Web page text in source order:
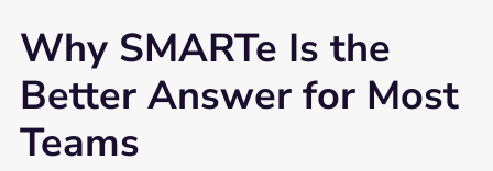
Why SMARTe Is the
Better Answer for Most
Teams